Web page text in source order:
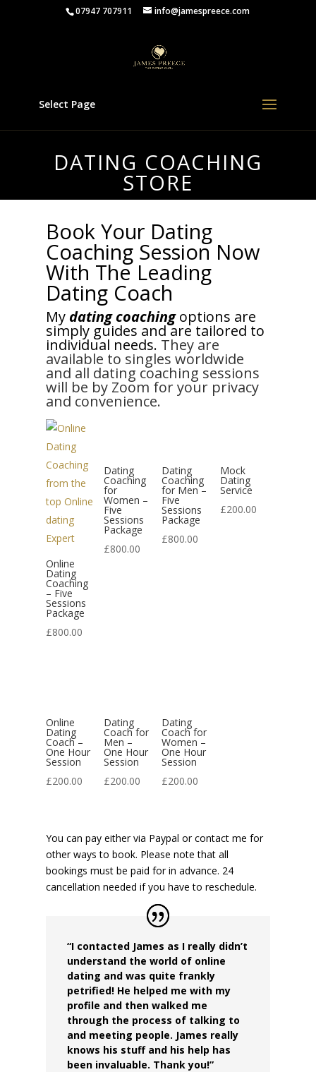
07947 707911 info@jamespreece.com
Select Page
DATING COACHING
STORE
Book Your Dating
Coaching Session Now
With The Leading
Dating Coach
My dating coachingoptions are
simply guides and are tailored to
individual needs. They are
available to singles worldwide
and all dating coaching sessions
will be by Zoom for your privacy
and convenience.
Online
Dating
Coaching
– Five
Sessions
Package
£800.00
Dating
Coaching
for
Women –
Five
Sessions
Package
£800.00
Dating
Coaching
for Men –
Five
Sessions
Package
£800.00
Mock
Dating
Service
£200.00
Online
Dating
Coach –
One Hour
Session
£200.00
Dating
Coach for
Men –
One Hour
Session
£200.00
Dating
Coach for
Women –
One Hour
Session
£200.00
You can pay either via Paypal or contact me for
other ways to book. Please note that all
bookings must be paid for in advance. 24
cancellation needed if you have to reschedule.
“I contacted James as I really didn’t
understand the world of online
dating and was quite frankly
petrified! He helped me with my
profile and then walked me
through the process of talking to
and meeting people. James really
knows his stuff and his help has
been invaluable. Thank you!”